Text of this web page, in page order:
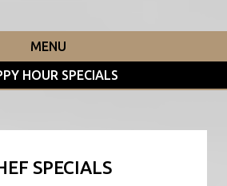
MENU
HOUR SPECIALS
SPECIALS